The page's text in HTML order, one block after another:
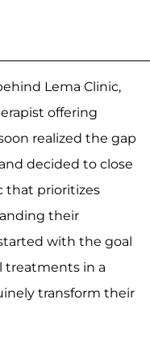
Lema Clinic,
offering
realized the gap
decided to close
that prioritizes
their
with the goal
treatments in a
transform their